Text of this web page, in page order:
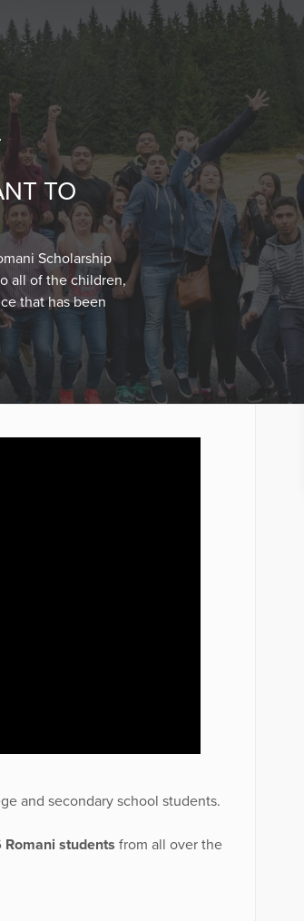
TO
Scholarship
all of the children,
that has been
and secondary school students.
students from all over the